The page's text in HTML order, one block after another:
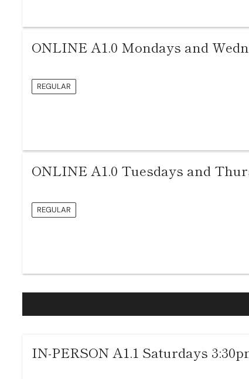
ONLINE A1.0 Mondays and
REGULAR
ONLINE A1.0 Tuesdays and
REGULAR
IN-PERSON A1.1 Saturdays